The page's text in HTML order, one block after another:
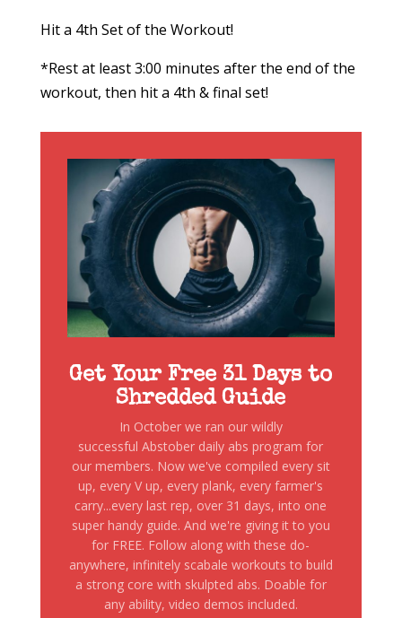
Hit a 4th Set of the Workout!
*Rest at least 3:00 minutes after the end of the
workout, then hit a 4th & final set!
Get Your Free 31 Days to
Shredded Guide
In October we ran our wildly
successful Abstober daily abs program for
our members. Now we've compiled every sit
up, every V up, every plank, every farmer's
carry...every last rep, over 31 days, into one
super handy guide. And we're giving it to you
for FREE. Follow along with these do-
anywhere, infinitely scabale workouts to build
a strong core with skulpted abs. Doable for
any ability, video demos included.